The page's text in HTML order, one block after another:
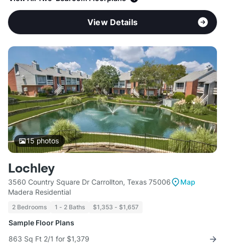
View Details
15photos
Lochley
3560 Country Square Dr Carrollton, Texas 75006
Map
Madera Residential
2 Bedrooms 1 - 2 Baths $1,353 - $1,657
Sample Floor Plans
863 Sq Ft 2/1 for $1,379